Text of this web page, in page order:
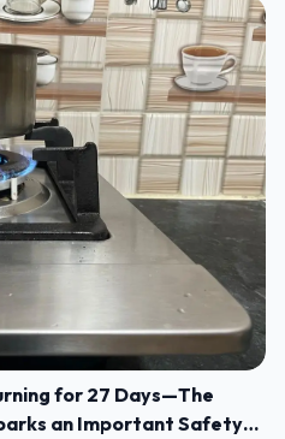
for 27 Days—The
an Important Safety